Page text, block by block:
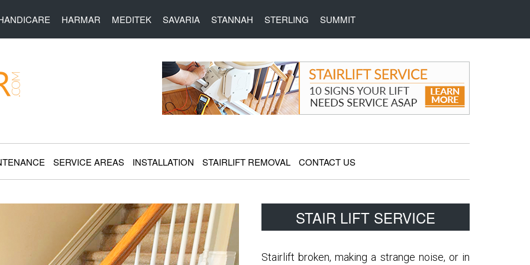
HARMAR MEDITEK SAVARIA STANNAH STERLING SUMMIT
SERVICE AREAS INSTALLATION STAIRLIFT REMOVAL CONTACT US
Primary
Sidebar
STAIR LIFT SERVICE
Stairlift broken, making a strange noise, or in